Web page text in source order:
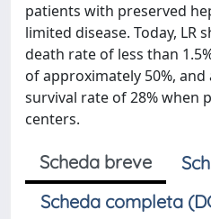
patients with preserved
limited disease. Today, LR
death rate of less than
of approximately 50%,
survival rate of 28% when
centers.
Scheda breve
Scheda completa